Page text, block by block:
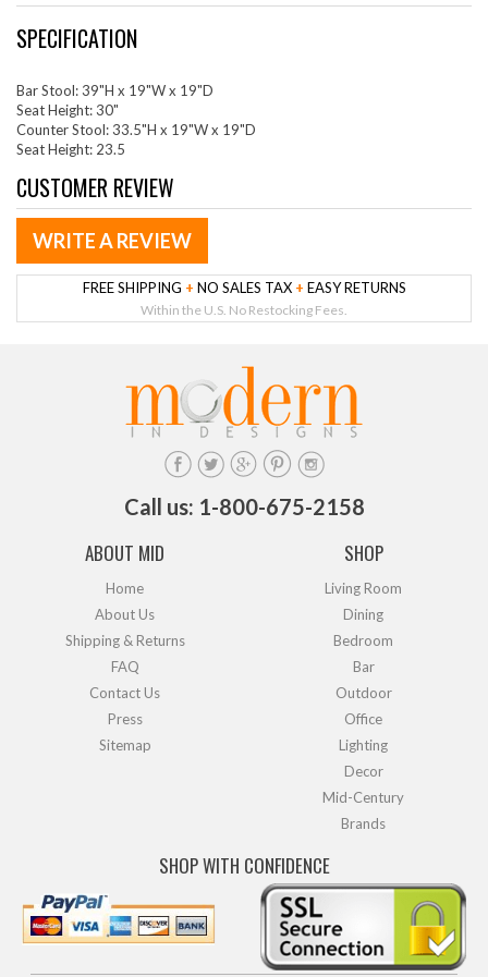
SPECIFICATION
Bar Stool: 39"H x 19"W x 19"D
Seat Height: 30"
Counter Stool: 33.5"H x 19"W x 19"D
Seat Height: 23.5
CUSTOMER REVIEW
WRITE A REVIEW
FREE SHIPPING + NO SALES TAX + EASY RETURNS
Within the U.S. No Restocking Fees.
Call us: 1-800-675-2158
ABOUT MID
Home
About Us
Shipping & Returns
FAQ
Contact Us
Press
Sitemap
SHOP
Living Room
Dining
Bedroom
Bar
Outdoor
Office
Lighting
Decor
Mid-Century
Brands
SHOP WITH CONFIDENCE